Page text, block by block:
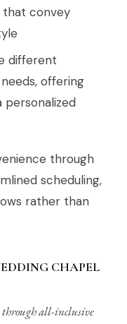
that convey
different
offering
personalized
through
scheduling,
rather than
CHAPEL
through all-inclusive